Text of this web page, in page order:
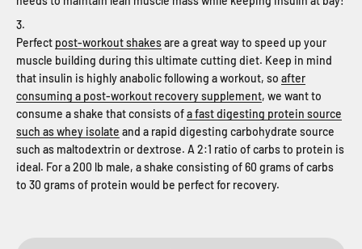
Perfect post-workout shakesare a great way to speed up your
muscle building during this ultimate cutting diet. Keep in mind
that insulin is highly anabolic following a workout, so after
consuming a post-workout recovery supplement, we want to
consume a shake that consists ofa fast digesting protein source
such as whey isolate and a rapid digesting carbohydrate source
such as maltodextrin or dextrose. A 2:1 ratio of carbs to protein is
ideal. For a 200 lb male, a shake consisting of 60 grams of carbs
to 30 grams of protein would be perfect for recovery.